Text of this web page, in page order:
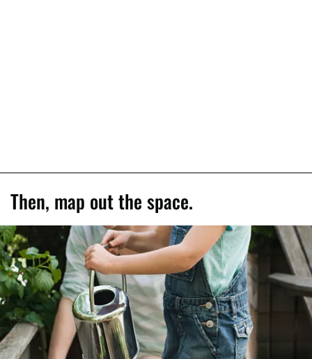
Then, map out the space.